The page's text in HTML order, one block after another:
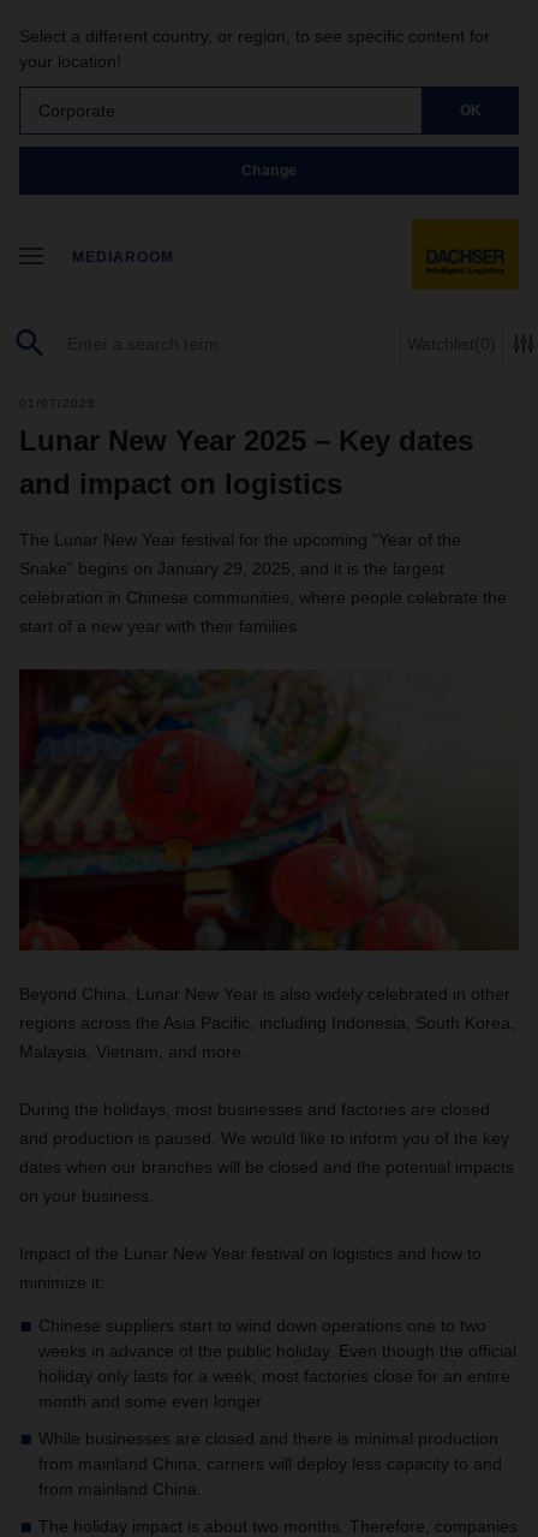
Select a different country, or region, to see specific content for
your location!
Corporate OK
Change
MEDIAROOM
Watchlist(0)
01/07/2025
Lunar New Year 2025 – Key dates
and impact on logistics
The Lunar New Year festival for the upcoming “Year of the
Snake” begins on January 29, 2025, and it is the largest
celebration in Chinese communities, where people celebrate the
start of a new year with their families.
Beyond China, Lunar New Year is also widely celebrated in other
regions across the Asia Pacific, including Indonesia, South Korea,
Malaysia, Vietnam, and more.
During the holidays, most businesses and factories are closed
and production is paused. We would like to inform you of the key
dates when our branches will be closed and the potential impacts
on your business.
Impact of the Lunar New Year festival on logistics and how to
minimize it:
Chinese suppliers start to wind down operations one to two
weeks in advance of the public holiday. Even though the official
holiday only lasts for a week, most factories close for an entire
month and some even longer.
While businesses are closed and there is minimal production
from mainland China, carriers will deploy less capacity to and
from mainland China.
The holiday impact is about two months. Therefore, companies